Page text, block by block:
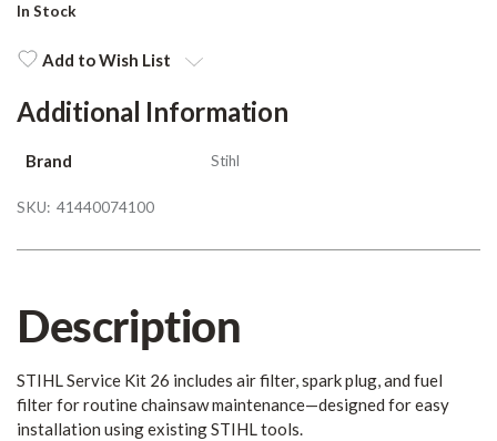
Current
In Stock
Add to Wish List
Additional Information
Brand Stihl
SKU: 41440074100
Description
STIHL Service Kit 26 includes air filter, spark plug, and fuel
filter for routine chainsaw maintenance—designed for easy
installation using existing STIHL tools.